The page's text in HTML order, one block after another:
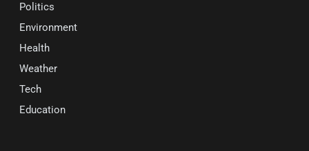
Politics
Environment
Health
Weather
Tech
Education